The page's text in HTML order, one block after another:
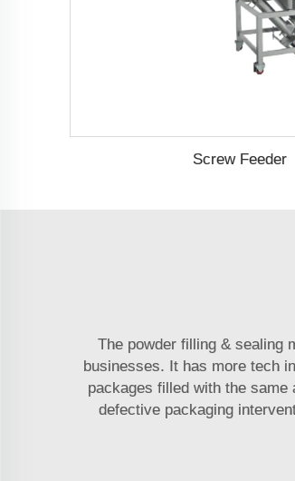
Screw Feeder
The powder filling & sealing
businesses. It has more tech
packages filled with the
defective packaging